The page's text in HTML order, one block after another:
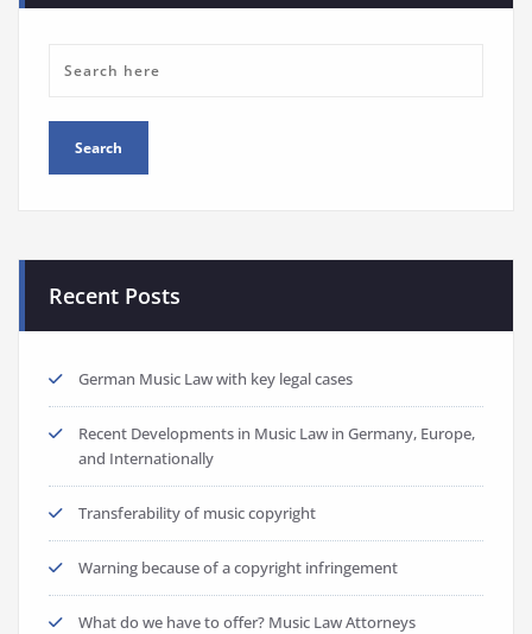
Recent Posts
German Music Law with key legal cases
Recent Developments in Music Law in Germany, Europe,
and Internationally
Transferability of music copyright
Warning because of a copyright infringement
What do we have to offer? Music Law Attorneys